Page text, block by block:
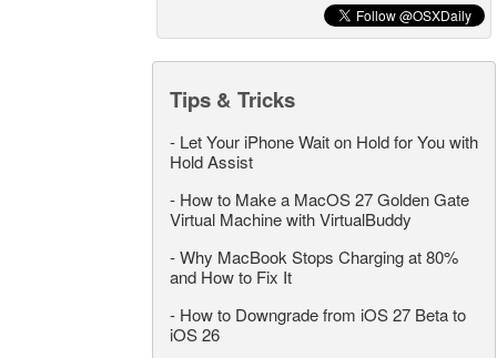
Tips & Tricks
- Let Your iPhone Wait on Hold for You with
Hold Assist
- How to Make a MacOS 27 Golden Gate
Virtual Machine with VirtualBuddy
-Why MacBook Stops Charging at 80%
and How to Fix It
- How to Downgrade from iOS 27 Beta to
iOS 26